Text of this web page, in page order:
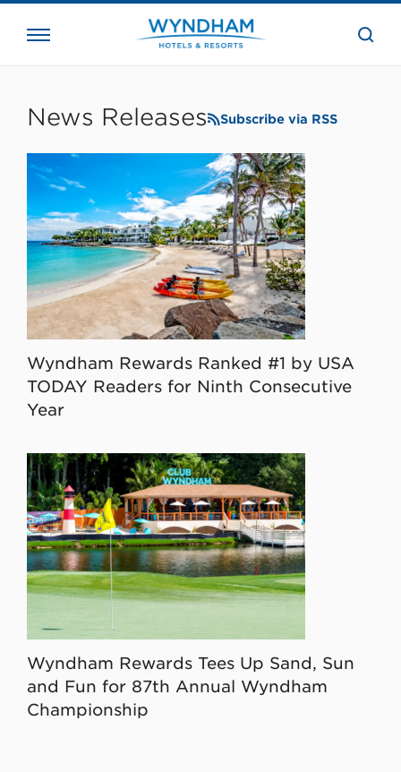
the
News Releases Subscribe via RSS
Wyndham Rewards Ranked #1 by USA
TODAY Readers for Ninth Consecutive
Year
Wyndham Rewards Tees Up Sand, Sun
and Fun for 87th Annual Wyndham
Championship